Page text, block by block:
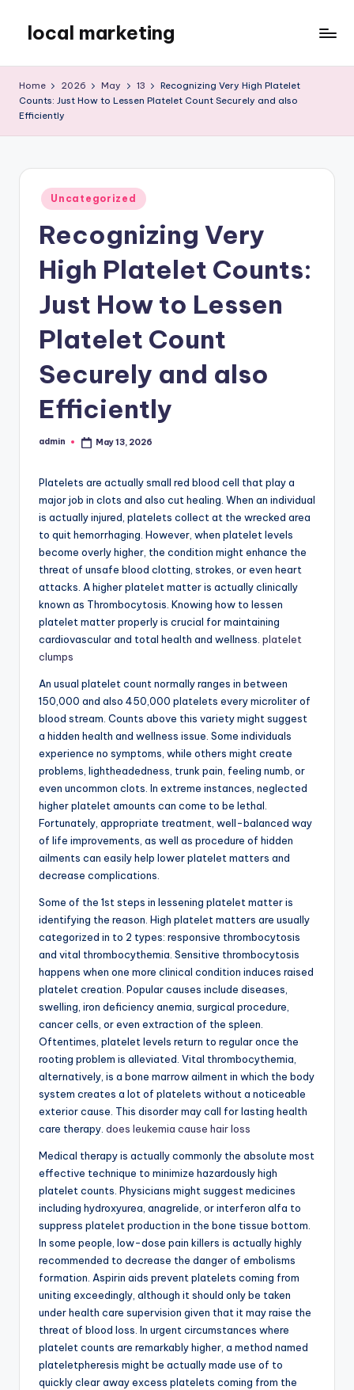
content
local marketing
Blog
Home 2026 May 13
Recognizing Very High Platelet
Counts: Just How to Lessen Platelet Count Securely and also
Efficiently
Posted
in
Uncategorized
Recognizing Very
High Platelet Counts:
Just How to Lessen
Platelet Count
Securely and also
Efficiently
Posted
admin May 13, 2026
Platelets are actually small red blood cell that play a
major job in clots and also cut healing. When an individual
is actually injured, platelets collect at the wrecked area
to quit hemorrhaging. However, when platelet levels
become overly higher, the condition might enhance the
threat of unsafe blood clotting, strokes, or even heart
attacks. A higher platelet matter is actually clinically
known as Thrombocytosis. Knowing how to lessen
platelet matter properly is crucial for maintaining
cardiovascular and total health and wellness. platelet
clumps
An usual platelet count normally ranges in between
150,000 and also 450,000 platelets every microliter of
blood stream. Counts above this variety might suggest
a hidden health and wellness issue. Some individuals
experience no symptoms, while others might create
problems, lightheadedness, trunk pain, feeling numb, or
even uncommon clots. In extreme instances, neglected
higher platelet amounts can come to be lethal.
Fortunately, appropriate treatment, well-balanced way
of life improvements, as well as procedure of hidden
ailments can easily help lower platelet matters and
decrease complications.
Some of the 1st steps in lessening platelet matter is
identifying the reason. High platelet matters are usually
categorized in to 2 types: responsive thrombocytosis
and vital thrombocythemia. Sensitive thrombocytosis
happens when one more clinical condition induces raised
platelet creation. Popular causes include diseases,
swelling, iron deficiency anemia, surgical procedure,
cancer cells, or even extraction of the spleen.
Oftentimes, platelet levels return to regular once the
rooting problem is alleviated. Vital thrombocythemia,
alternatively, is a bone marrow ailment in which the body
system creates a lot of platelets without a noticeable
exterior cause. This disorder may call for lasting health
care therapy. does leukemia cause hair loss
Medical therapy is actually commonly the absolute most
effective technique to minimize hazardously high
platelet counts. Physicians might suggest medicines
including hydroxyurea, anagrelide, or interferon alfa to
suppress platelet production in the bone tissue bottom.
In some people, low-dose pain killers is actually highly
recommended to decrease the danger of embolisms
formation. Aspirin aids prevent platelets coming from
uniting exceedingly, although it should only be taken
under health care supervision given that it may raise the
threat of blood loss. In urgent circumstances where
platelet counts are remarkably higher, a method named
plateletpheresis might be actually made use of to
quickly clear away excess platelets coming from the